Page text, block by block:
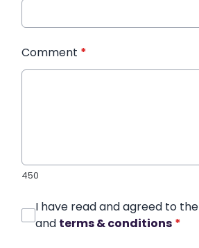
Comment *
450
I have read and agreed to the
and terms & conditions *